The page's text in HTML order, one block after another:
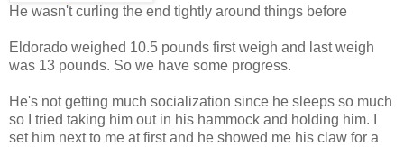
He wasn't curling the end tightly around things before
Eldorado weighed 10.5 pounds first weigh and last weigh
was 13 pounds. So we have some progress.
He's not getting much socialization since he sleeps so much
so I tried taking him out in his hammock and holding him. I
set him next to me at first and he showed me his claw for a